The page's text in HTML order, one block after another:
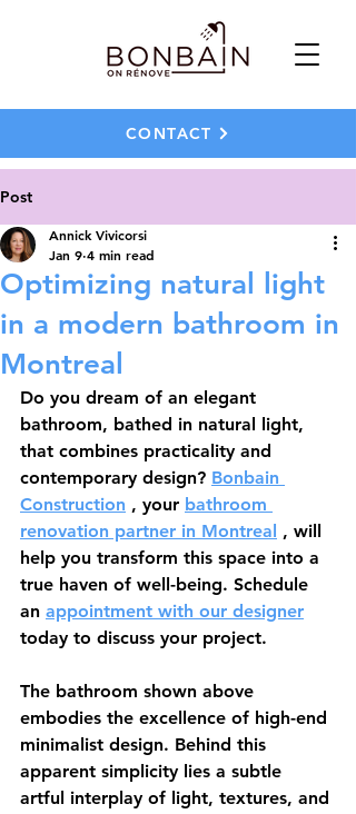
CONTACT
Post
Optimizing natural light
in a modern bathroom in
Montreal
Annick Vivicorsi
Jan 9 4 min read
Do you dream of an elegant
bathroom, bathed in natural light,
that combines practicality and
contemporary design? Bonbain
Construction , your bathroom
renovation partner in Montreal , will
help you transform this space into a
true haven of well-being. Schedule
an appointment with our designer
today to discuss your project.
The bathroom shown above
embodies the excellence of high-end
minimalist design. Behind this
apparent simplicity lies a subtle
artful interplay of light, textures, and